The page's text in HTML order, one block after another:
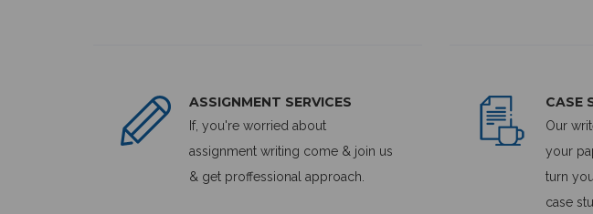
ASSIGNMENT SERVICES
If, you're worried about
assignment writing come & join us
& get proffessional approach.
CASE
Our
your
turn
case